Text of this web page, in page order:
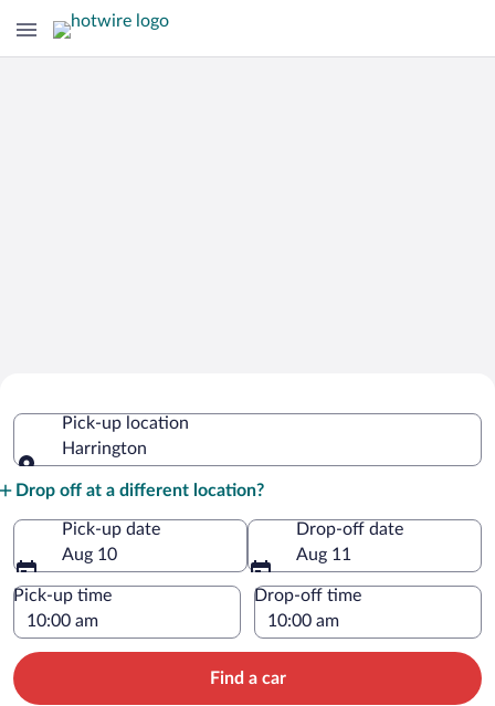
Pick-up location
Harrington
Drop off at a different location?
Pick-up date
Aug 10
Drop-off date
Aug 11
Pick-up time Drop-off time
Find a car